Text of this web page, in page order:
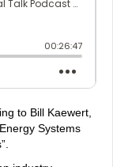
to Bill Kaewert,
Systems